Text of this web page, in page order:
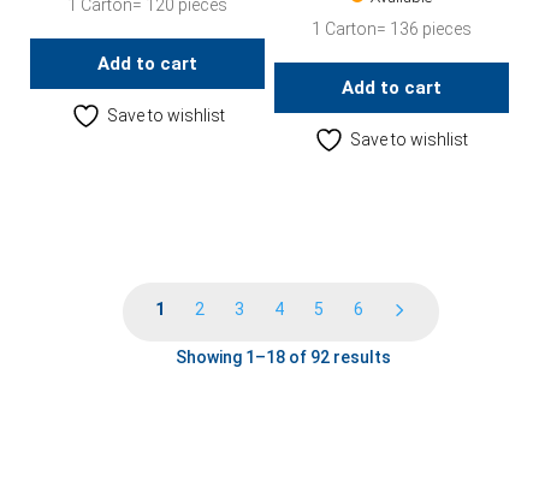
1 Carton= 120 pieces
Add to cart
Save to wishlist
1 Carton= 136 pieces
Add to cart
Save to wishlist
1 2 3 4 5 6
Showing 1–18 of 92 results